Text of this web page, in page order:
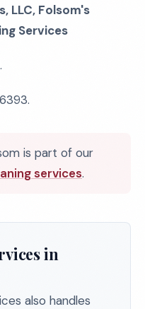
LLC, Folsom's
Services
is part of our
services.
in
also handles